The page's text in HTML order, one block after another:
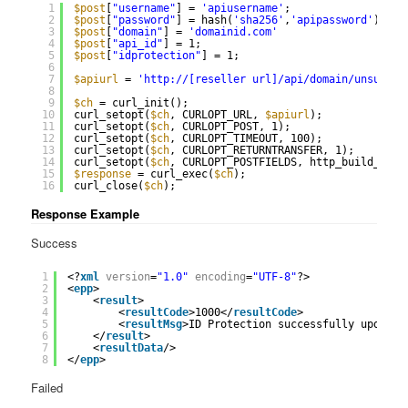
1
2
3
4
5
6
7
8
9
10
11
12
13
14
15
16
$post [ "username" ] = 'apiusername' ;
$post [ "password" ] = hash( 'sha256' , 'apipassword' );
$post [ "domain" ] =
'domainid.com'
$post [ "api_id" ] = 1;
$post [ "idprotection" ] = 1;
$apiurl
= ' http:// [reseller url]/api/domain/
$ch = curl_init();
curl_setopt( $ch , CURLOPT_URL, $apiurl );
curl_setopt( $ch , CURLOPT_POST, 1);
curl_setopt( $ch , CURLOPT_TIMEOUT, 100);
curl_setopt( $ch , CURLOPT_RETURNTRANSFER, 1);
curl_setopt( $ch , CURLOPT_POSTFIELDS,
$response = curl_exec( $ch);
curl_close( $ch);
Response Example
Success
1
2
3
4
5
6
7
8
<?xml version="1.0" encoding="UTF-8"?>
<epp>
<result>
<resultCode>1000</resultCode>
<resultMsg>ID Protection successfully
</result>
<resultData/>
</epp>
Failed